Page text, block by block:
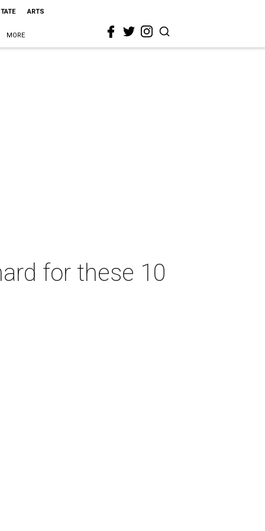
ARTS
MORE
for these 10